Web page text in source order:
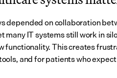
depended on collaboration
many IT systems still work in
functionality. This creates
and for patients who